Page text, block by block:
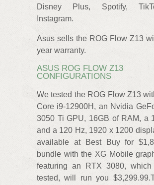
Disney Plus, Spotify,
Instagram.
Asus sells the ROG Flow Z13
year warranty.
ASUS ROG FLOW Z13
CONFIGURATIONS
We tested the ROG Flow Z13
Core i9-12900H, an Nvidia
3050 Ti GPU, 16GB of RAM, a
and a 120 Hz, 1920 x 1200
available at Best Buy for
bundle with the XG Mobile
featuring an RTX 3080,
tested, will run you